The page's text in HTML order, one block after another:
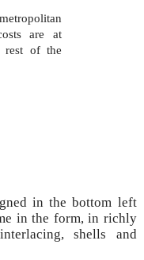
are at
rest of the
in the bottom left
in the form, in richly
shells and